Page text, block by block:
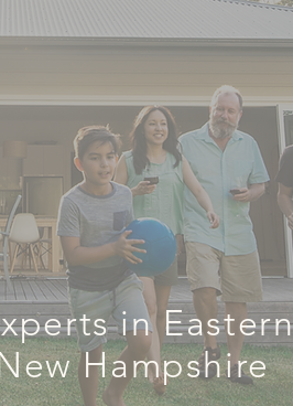
in
Hampshire